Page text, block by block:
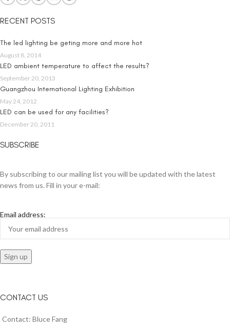
RECENT POSTS
The led lighting be geting more and more hot
August 8, 2014
LED ambient temperature to affect the results?
September 20, 2013
Guangzhou International Lighting Exhibition
May 24, 2012
LED can be used for any facilities?
December 20, 2011
SUBSCRIBE
By subscribing to our mailing list you will be updated with the latest
news from us. Fill in your e-mail:
Email address:
CONTACT US
Contact: Bluce Fang